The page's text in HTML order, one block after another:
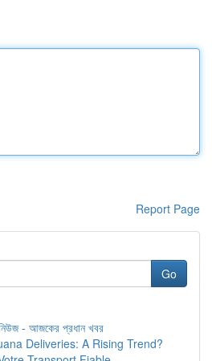
Report Page
Go
নিউজ - আজকের প্রধান খবর
Deliveries: A Rising Trend?